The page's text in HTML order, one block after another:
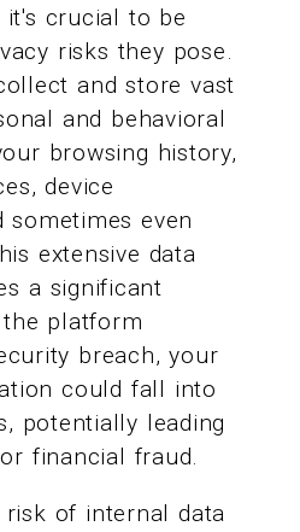
it's crucial to be
risks they pose.
and store vast
and behavioral
browsing history,
device
even
extensive data
a significant
platform
breach, your
could fall into
potentially leading
financial fraud.
risk of internal data